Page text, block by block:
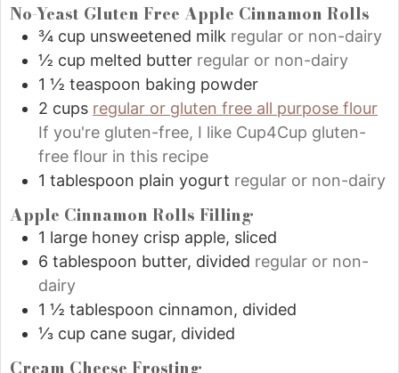
No-Yeast Gluten Free Apple Cinnamon Rolls
¾ cup unsweetened milk regular or non-dairy
½ cup melted butter regular or non-dairy
1 ½ teaspoon baking powder
2 cups regular or gluten free all purpose flour
If you're gluten-free, I like Cup4Cup gluten-
free flour in this recipe
1 tablespoon plain yogurt regular or non-dairy
Apple Cinnamon Rolls Filling
1 large honey crisp apple, sliced
6 tablespoon butter, divided regular or non-
dairy
1 ½ tablespoon cinnamon, divided
⅓ cup cane sugar, divided